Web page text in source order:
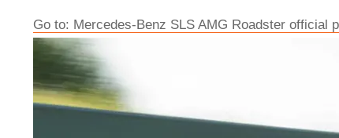
Go to: Mercedes-Benz SLS AMG Roadster official